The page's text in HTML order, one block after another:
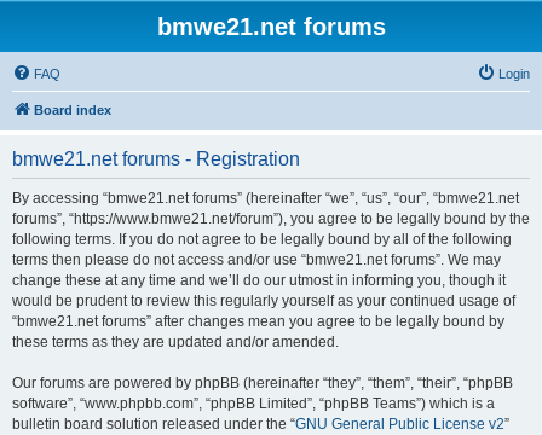
bmwe21.net forums
FAQ Login
Board index
bmwe21.net forums - Registration
By accessing “bmwe21.net forums” (hereinafter “we”, “us”, “our”, “bmwe21.net
forums”, “https://www.bmwe21.net/forum”), you agree to be legally bound by the
following terms. If you do not agree to be legally bound by all of the following
terms then please do not access and/or use “bmwe21.net forums”. We may
change these at any time and we’ll do our utmost in informing you, though it
would be prudent to review this regularly yourself as your continued usage of
“bmwe21.net forums” after changes mean you agree to be legally bound by
these terms as they are updated and/or amended.
Our forums are powered by phpBB (hereinafter “they”, “them”, “their”, “phpBB
software”, “www.phpbb.com”, “phpBB Limited”, “phpBB Teams”) which is a
bulletin board solution released under the “GNU General Public License v2”